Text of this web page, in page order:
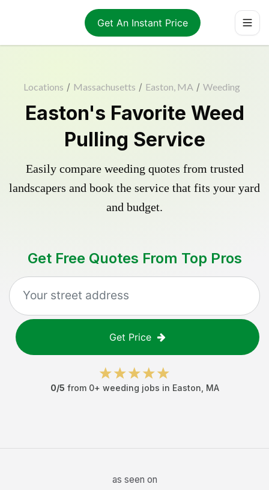
Get An Instant Price
Locations / Massachusetts / Easton, MA / Weeding
Easton's Favorite Weed
Pulling Service
Easily compare weeding quotes from trusted
landscapers and book the service that fits your yard
and budget.
Get Free Quotes From Top Pros
Get Price
0/5 from 0+ weeding jobs in Easton MA
as seen on